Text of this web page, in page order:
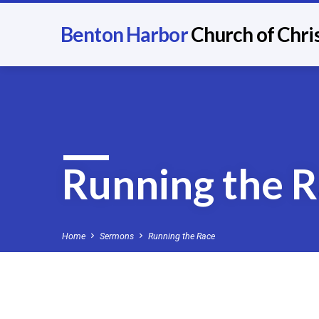
Benton HarborChurch of
Running the
Home Sermons Running the Race